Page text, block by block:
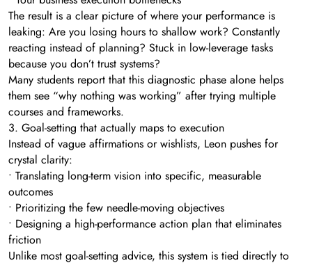
The result is a clear picture of where your performance is
leaking: Are you losing hours to shallow work? Constantly
reacting instead of planning? Stuck in low-leverage tasks
because you don’t trust systems?
Many students report that this diagnostic phase alone helps
them see “why nothing was working” after trying multiple
courses and frameworks.
3. Goal-setting that actually maps to execution
Instead of vague affirmations or wishlists, Leon pushes for
crystal clarity:
• Translating long-term vision into specific, measurable
outcomes
• Prioritizing the few needle-moving objectives
• Designing a high-performance action plan that eliminates
friction
Unlike most goal-setting advice, this system is tied directly to